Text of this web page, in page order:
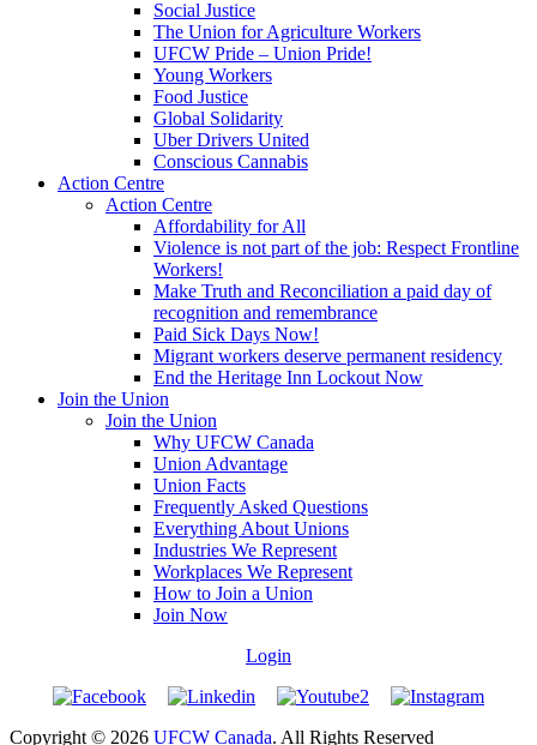
Social Justice
The Union for Agriculture Workers
UFCW Pride – Union Pride!
Young Workers
Food Justice
Global Solidarity
Uber Drivers United
Conscious Cannabis
Action Centre
Action Centre
Affordability for All
Violence is not part of the job: Respect Frontline
Workers!
Make Truth and Reconciliation a paid day of
recognition and remembrance
Paid Sick Days Now!
Migrant workers deserve permanent residency
End the Heritage Inn Lockout Now
Join the Union
Join the Union
Why UFCW Canada
Union Advantage
Union Facts
Frequently Asked Questions
Everything About Unions
Industries We Represent
Workplaces We Represent
How to Join a Union
Join Now
Login
Copyright © 2026 UFCW Canada. All Rights Reserved